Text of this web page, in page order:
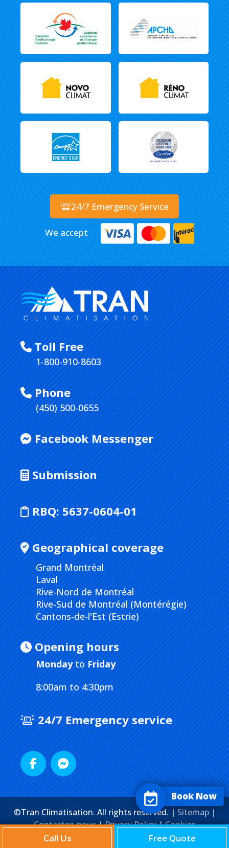
Toll Free
1-800-910-8603
Phone
(450) 500-0655
Facebook Messenger
Submission
RBQ: 5637-0604-01
Geographical coverage
Grand Montréal
Laval
Rive-Nord de Montréal
Rive-Sud de Montréal (Montérégie)
Cantons-de-l'Est (Estrie)
Opening hours
Mondayto Friday
8:00am to 4:30pm
24/7 Emergency service
24/7 Emergency Service
We accept
©Tran Climatisation. All rights reserved. | Sitemap |
Contactez-nous|Privacy Policy|Cookies
Agence Web
Marketing Media
Call Us Free Quote
Book Now